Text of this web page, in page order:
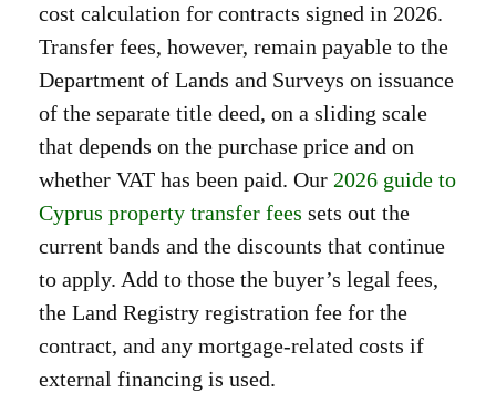
cost calculation for contracts signed in 2026.
Transfer fees, however, remain payable to the
Department of Lands and Surveys on issuance
of the separate title deed, on a sliding scale
that depends on the purchase price and on
whether VAT has been paid. Our 2026 guide to
Cyprus property transfer fees sets out the
current bands and the discounts that continue
to apply. Add to those the buyer’s legal fees,
the Land Registry registration fee for the
contract, and any mortgage-related costs if
external financing is used.